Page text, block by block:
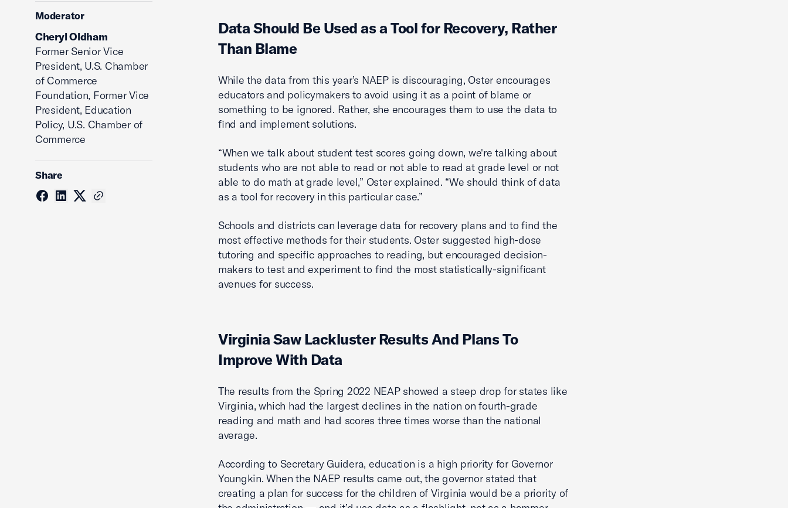
Moderator
Cheryl Oldham
Former Senior Vice
President, U.S. Chamber
of Commerce
Foundation, Former Vice
President, Education
Policy, U.S. Chamber of
Commerce
Share
Data Should Be Used as a Tool for Recovery, Rather
Than Blame
While the data from this year’s NAEP is discouraging, Oster encourages
educators and policymakers to avoid using it as a point of blame or
something to be ignored. Rather, she encourages them to use the data to
find and implement solutions.
“When we talk about student test scores going down, we're talking about
students who are not able to read or not able to read at grade level or not
able to do math at grade level,” Oster explained. “We should think of data
as a tool for recovery in this particular case.”
Schools and districts can leverage data for recovery plans and to find the
most effective methods for their students. Oster suggested high-dose
tutoring and specific approaches to reading, but encouraged decision-
makers to test and experiment to find the most statistically-significant
avenues for success.
Virginia Saw Lackluster Results And Plans To
Improve With Data
The results from the Spring 2022 NEAP showed a steep drop for states like
Virginia, which had the largest declines in the nation on fourth-grade
reading and math and had scores three times worse than the national
average.
According to Secretary Guidera, education is a high priority for Governor
Youngkin. When the NAEP results came out, the governor stated that
creating a plan for success for the children of Virginia would be a priority of